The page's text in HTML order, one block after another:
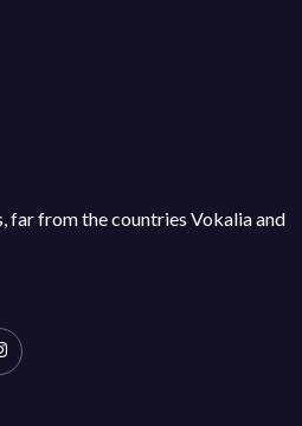
far from the countries Vokalia and